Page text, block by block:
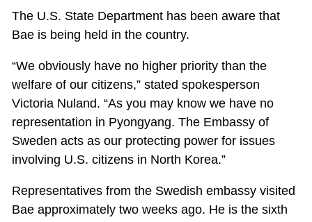
The U.S. State Department has been aware that
Bae is being held in the country.
“We obviously have no higher priority than the
welfare of our citizens,” stated spokesperson
Victoria Nuland. “As you may know we have no
representation in Pyongyang. The Embassy of
Sweden acts as our protecting power for issues
involving U.S. citizens in North Korea.”
Representatives from the Swedish embassy visited
Bae approximately two weeks ago. He is the sixth